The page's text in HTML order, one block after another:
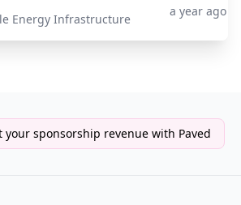
Energy Infrastructure
a year ago
your sponsorship revenue with Paved